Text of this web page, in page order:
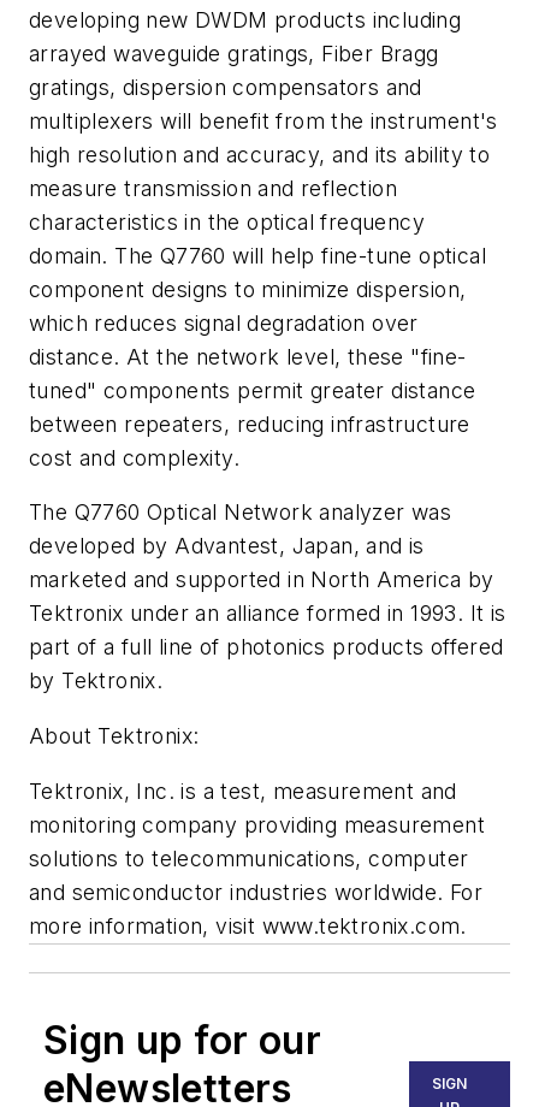
developing new DWDM products including
arrayed waveguide gratings, Fiber Bragg
gratings, dispersion compensators and
multiplexers will benefit from the instrument's
high resolution and accuracy, and its ability to
measure transmission and reflection
characteristics in the optical frequency
domain. The Q7760 will help fine-tune optical
component designs to minimize dispersion,
which reduces signal degradation over
distance. At the network level, these "fine-
tuned" components permit greater distance
between repeaters, reducing infrastructure
cost and complexity.
The Q7760 Optical Network analyzer was
developed by Advantest, Japan, and is
marketed and supported in North America by
Tektronix under an alliance formed in 1993. It is
part of a full line of photonics products offered
by Tektronix.
About Tektronix:
Tektronix, Inc. is a test, measurement and
monitoring company providing measurement
solutions to telecommunications, computer
and semiconductor industries worldwide. For
more information, visit www.tektronix.com.
Sign up for our
eNewsletters
SIGN